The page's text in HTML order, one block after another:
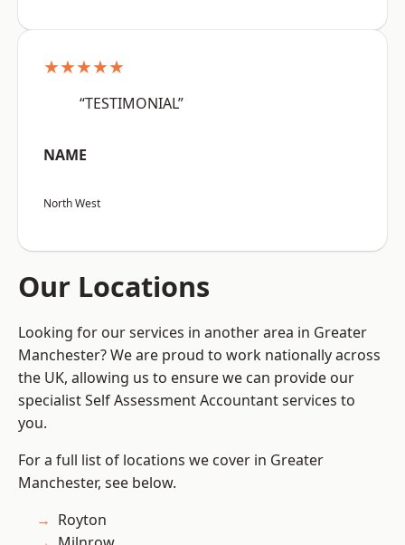
★★★★★
“TESTIMONIAL”
NAME
North West
Our Locations
Looking for our services in another area in Greater
Manchester? We are proud to work nationally across
the UK, allowing us to ensure we can provide our
specialist Self Assessment Accountant services to
you.
For a full list of locations we cover in Greater
Manchester, see below.
Royton